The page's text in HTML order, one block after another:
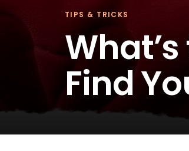
TIPS & TRICKS
What’s
Find